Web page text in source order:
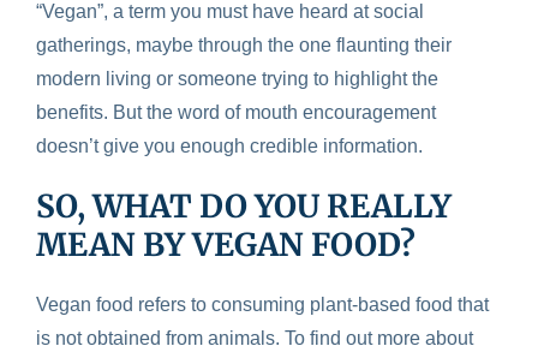
“Vegan”, a term you must have heard at social
gatherings, maybe through the one flaunting their
modern living or someone trying to highlight the
benefits. But the word of mouth encouragement
doesn’t give you enough credible information.
SO, WHAT DO YOU REALLY
MEAN BY VEGAN FOOD?
Vegan food refers to consuming plant-based food that
is not obtained from animals. To find out more about